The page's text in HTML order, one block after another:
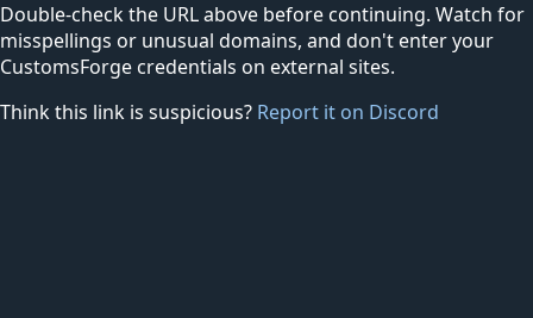
Double-check the URL above before continuing. Watch for
misspellings or unusual domains, and don't enter your
CustomsForge credentials on external sites.
Think this link is suspicious? Report it on Discord